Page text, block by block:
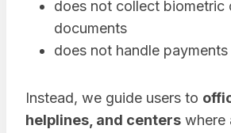
does not collect biometric
documents
does not handle
Instead, we guide users to
helplines, and centers where